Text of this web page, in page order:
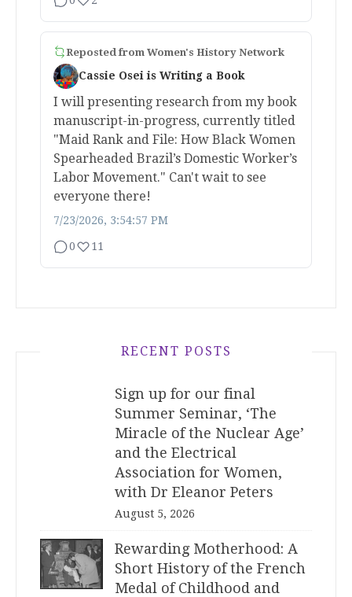
Reposted from Women's History Network
Cassie Osei is Writing a Book
I will presenting research from my book
manuscript-in-progress, currently titled
"Maid Rank and File: How Black Women
Spearheaded Brazil’s Domestic Worker’s
Labor Movement." Can't wait to see
everyone there!
7/23/2026, 3:54:57 PM
0 11
RECENT POSTS
Sign up for our final
Summer Seminar, ‘The
Miracle of the Nuclear Age’
and the Electrical
Association for Women,
with Dr Eleanor Peters
August 5, 2026
Rewarding Motherhood: A
Short History of the French
Medal of Childhood and